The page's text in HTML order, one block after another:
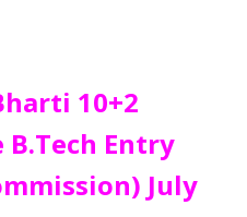
10+2
Entry
July